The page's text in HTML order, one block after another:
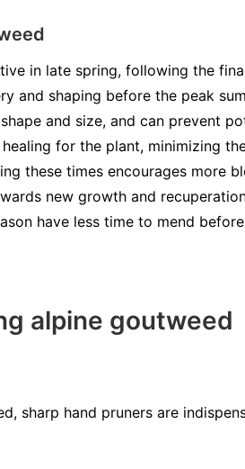
in late spring, following the
and shaping before the peak
and size, and can prevent
for the plant, minimizing
these times encourages more
new growth and
have less time to mend
alpine goutweed
sharp hand pruners are